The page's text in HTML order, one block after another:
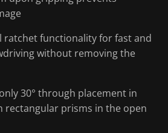
ratchet functionality for fast and
without removing the
30° through placement in
rectangular prisms in the open